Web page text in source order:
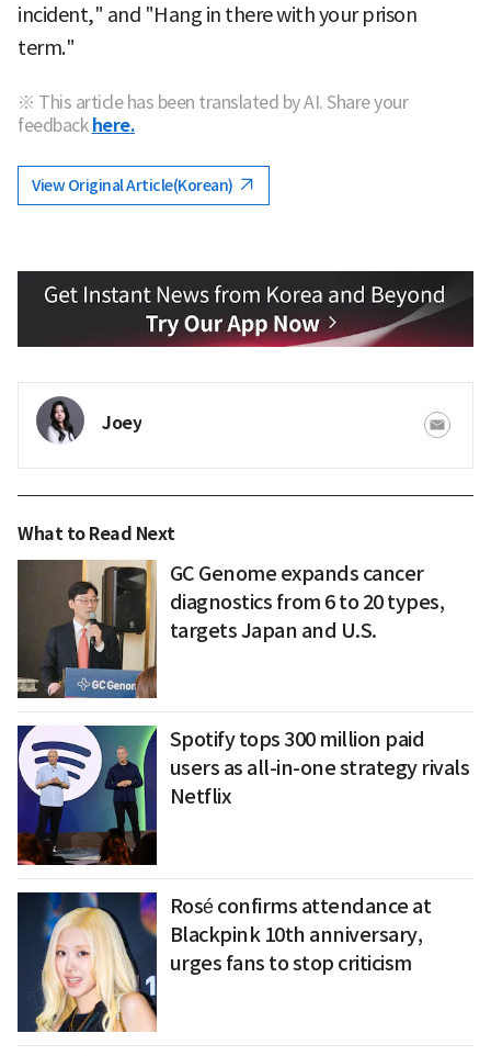
incident," and "Hang in there with your prison
term."
※ This article has been translated by AI. Share your
feedback here.
View Original Article(Korean)
Joey
What to Read Next
GC Genome expands cancer
diagnostics from 6 to 20 types,
targets Japan and U.S.
Spotify tops 300 million paid
users as all-in-one strategy rivals
Netflix
Rosé confirms attendance at
Blackpink 10th anniversary,
urges fans to stop criticism